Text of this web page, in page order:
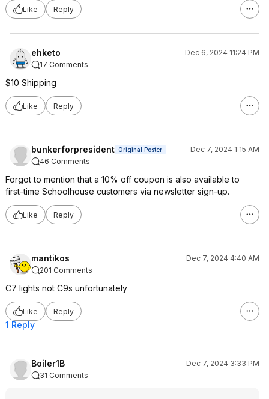
Like
Reply
ehketo
Dec 6, 2024 11:24 PM
17 Comments
$10 Shipping
Like Reply
bunkerforpresident Original Poster
Dec 7, 2024 1:15 AM
46 Comments
Forgot to mention that a 10% off coupon is also available to
first-time Schoolhouse customers via newsletter sign-up.
Like Reply
mantikos
Dec 7, 2024 4:40 AM
201 Comments
C7 lights not C9s unfortunately
Like Reply
1 Reply
Boiler1B
Dec 7, 2024 3:33 PM
31 Comments